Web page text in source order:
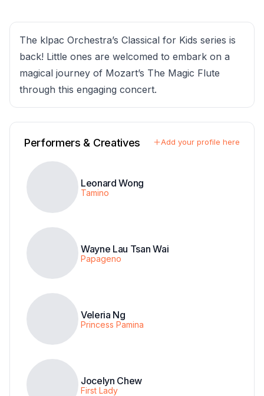
The klpac Orchestra’s Classical for Kids series is
back! Little ones are welcomed to embark on a
magical journey of Mozart’s The Magic Flute
through this engaging concert.
Performers & Creatives Add your profile here
Leonard Wong
Tamino
Wayne Lau Tsan Wai
Papageno
Veleria Ng
Princess Pamina
Jocelyn Chew
First Lady